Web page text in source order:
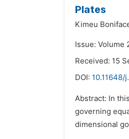
Plates
Kimeu
Issue: Volume
Received: 15
DOI: 10.11648/
Abstract: In
governing
dimensional